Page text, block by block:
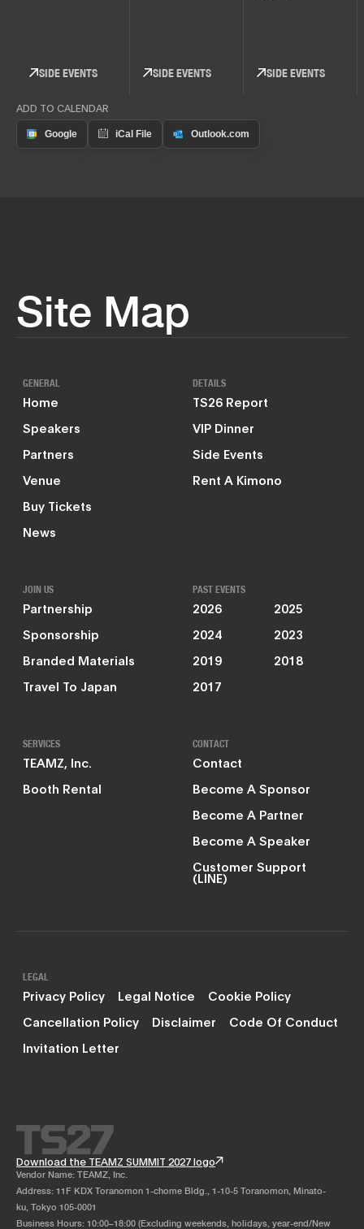
SIDE EVENTS SIDE EVENTS SIDE EVENTS
ADD TO CALENDAR
Site Map
GENERAL
Home
Speakers
Partners
Venue
Buy Tickets
News
DETAILS
TS26 Report
VIP Dinner
Side Events
Rent A Kimono
JOIN US
Partnership
Sponsorship
Branded Materials
Travel To Japan
PAST EVENTS
2026
2025
2024
2023
2019
2018
2017
SERVICES
TEAMZ, Inc.
Booth Rental
CONTACT
Contact
Become A Sponsor
Become A Partner
Become A Speaker
Customer Support
(LINE)
LEGAL
Privacy Policy Legal Notice
Cookie Policy
Cancellation Policy
Disclaimer
Code Of Conduct
Invitation Letter
Download the TEAMZ SUMMIT 2027 logo
Vendor Name: TEAMZ, Inc.
Address: 11F KDX Toranomon 1-chome Bldg., 1-10-5 Toranomon, Minato-
ku, Tokyo 105-0001
Business Hours: 10:00–18:00 (Excluding weekends, holidays, year-end/New